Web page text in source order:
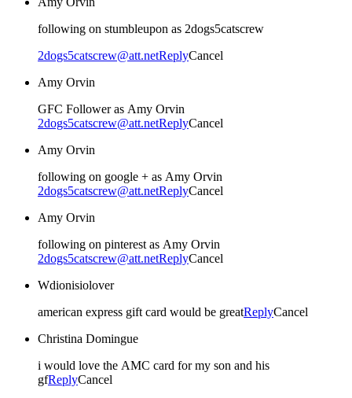
following on stumbleupon as 2dogs5catscrew
2dogs5catscrew@att.netReplyCancel
Amy Orvin
GFC Follower as Amy Orvin
2dogs5catscrew@att.netReplyCancel
Amy Orvin
following on google + as Amy Orvin
2dogs5catscrew@att.netReplyCancel
Amy Orvin
following on pinterest as Amy Orvin
2dogs5catscrew@att.netReplyCancel
Wdionisiolover
american express gift card would be greatReplyCancel
Christina Domingue
i would love the AMC card for my son and his
gfReplyCancel